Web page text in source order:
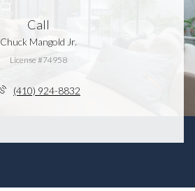
Call
Chuck Mangold Jr.
License #74958
(410) 924-8832